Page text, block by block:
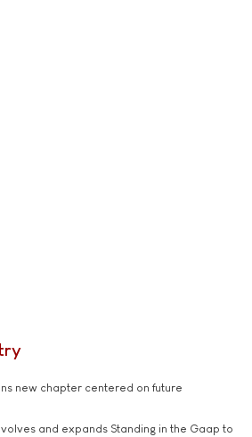
new chapter centered on future
and expands Standing in the Gaap to